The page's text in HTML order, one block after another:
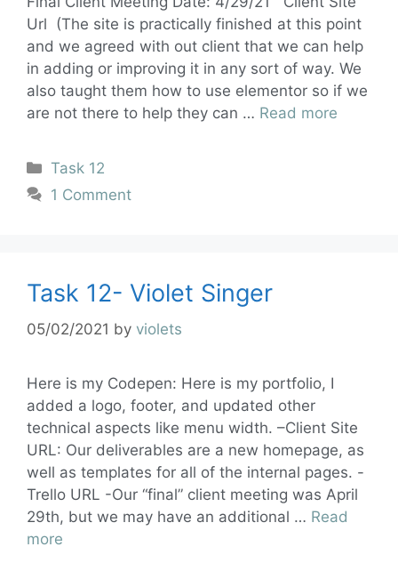
Url (The site is practically finished at this point
and we agreed with out client that we can help
in adding or improving it in any sort of way. We
also taught them how to use elementor so if we
are not there to help they can … Read more
Task 12
1 Comment
Task 12- Violet Singer
05/02/2021 by violets
Here is my Codepen: Here is my portfolio, I
added a logo, footer, and updated other
technical aspects like menu width. –Client Site
URL: Our deliverables are a new homepage, as
well as templates for all of the internal pages. -
Trello URL -Our “final” client meeting was April
29th, but we may have an additional … Read
more